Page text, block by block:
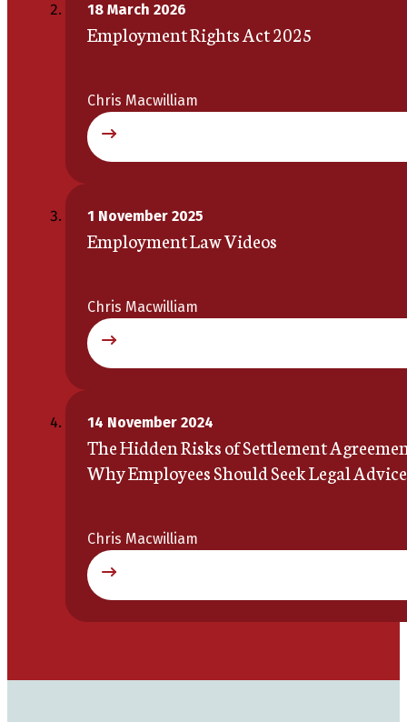
18 March 2026
Employment Rights Act 2025
Chris Macwilliam
1 November 2025
Employment Law Videos
Chris Macwilliam
14 November 2024
The Hidden Risks of Settlement
Why Employees Should Seek Legal Advice
Chris Macwilliam